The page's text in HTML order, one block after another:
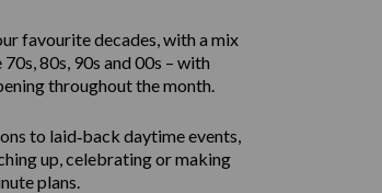
favourite decades, with a mix
80s, 90s and 00s – with
throughout the month.
to laid‑back daytime events,
up, celebrating or making
plans.